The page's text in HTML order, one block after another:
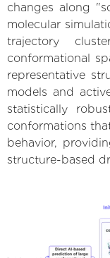
changes along
molecular
trajectory
conformational
representative
models and
statistically
conformations
behavior,
structure-based